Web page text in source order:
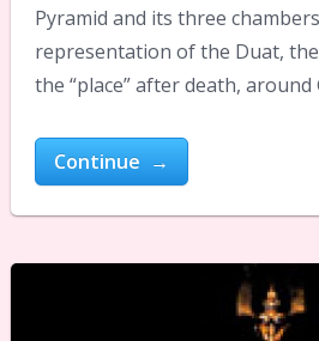
Pyramid and its three
representation of the Duat,
the “place” after death, around
Continue →